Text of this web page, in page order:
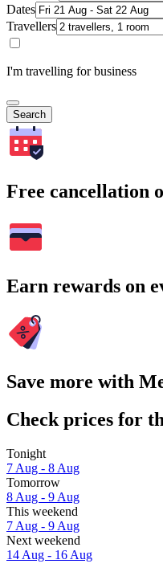
Dates
Travellers
I'm travelling for business
Search
Free cancellation
Earn rewards on
Save more with
Check prices for
Tonight
7 Aug - 8 Aug
Tomorrow
8 Aug - 9 Aug
This weekend
7 Aug - 9 Aug
Next weekend
14 Aug - 16 Aug